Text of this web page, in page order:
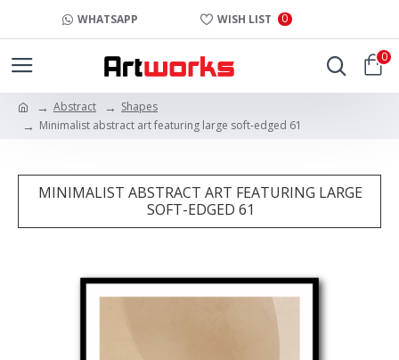
WHATSAPP WISH LIST 0
0
Abstract
Shapes
Minimalist abstract art featuring large soft-edged 61
MINIMALIST ABSTRACT ART FEATURING LARGE
SOFT-EDGED 61